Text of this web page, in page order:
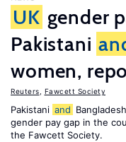
UK gender
Pakistani
women,
Reuters Fawcett Society
Pakistani and
gender pay gap in the
the Fawcett Society.